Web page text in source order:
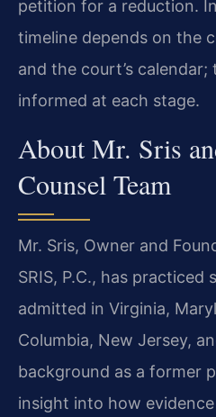
petition for a reduction.
timeline depends on the
and the court’s
informed at each stage.
About Mr. Sris
Counsel Team
Mr. Sris, Owner and
SRIS, P.C., has practiced
admitted in Virginia,
Columbia, New Jersey,
background as a former
insight into how